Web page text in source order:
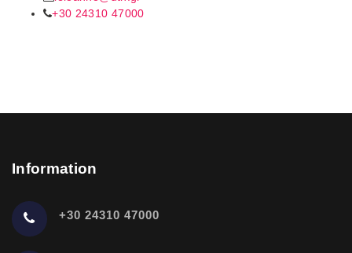
+30 24310 47000
Information
+30 24310 47000